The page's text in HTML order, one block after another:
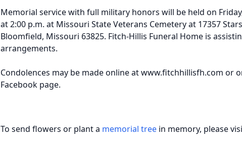
Memorial service with full military honors will be held on
at 2:00 p.m. at Missouri State Veterans Cemetery at 17357
Bloomfield, Missouri 63825. Fitch-Hillis Funeral Home is
arrangements.
Condolences may be made online at www.fitchhillisfh.com or
Facebook page.
To send flowers or plant a memorial tree in memory, please